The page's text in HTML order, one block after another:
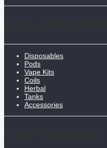
Disposables
Pods
Vape Kits
Coils
Herbal
Tanks
Accessories